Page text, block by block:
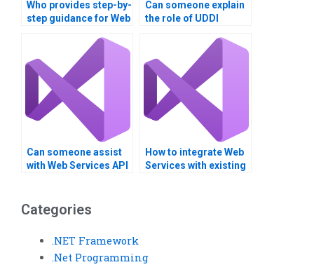
Who provides step-by-
step guidance for Web
Can someone explain
the role of UDDI
Can someone assist
with Web Services API
How to integrate Web
Services with existing
Categories
.NET Framework
.Net Programming